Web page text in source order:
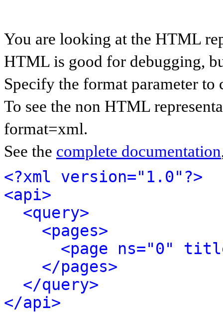
You are looking at the HTML
HTML is good for debugging,
Specify the format parameter to
To see the non HTML
format=xml.
See the complete documentation
<?xml version="1.0"?>
<api>
<query>
<pages>
<page ns="0"
</pages>
</query>
</api>